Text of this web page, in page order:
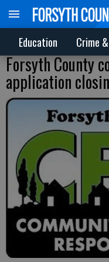
Education Crime
Forsyth County
application